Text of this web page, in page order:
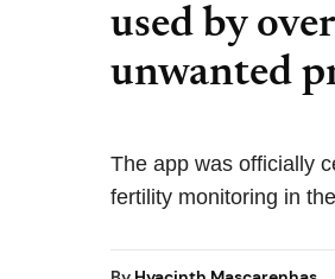
used by
unwanted
The app was officially
fertility monitoring in